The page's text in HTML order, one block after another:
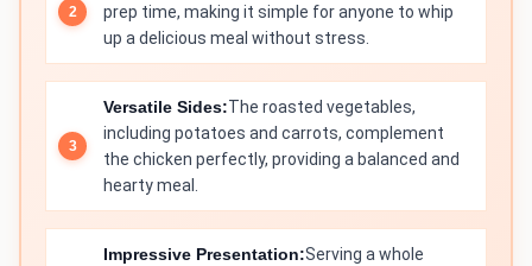
prep time, making it simple for anyone to whip
up a delicious meal without stress.
Versatile Sides:The roasted vegetables,
including potatoes and carrots, complement
the chicken perfectly, providing a balanced and
hearty meal.
Impressive Presentation:Serving a whole